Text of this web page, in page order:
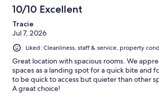
10/10 Excellent
Tracie
Jul 7, 2026
Liked: Cleanliness, staff & service, property
Great location with spacious rooms. We
spaces as a landing spot for a quick bite and
to be quick to access but quieter than other
A great choice!